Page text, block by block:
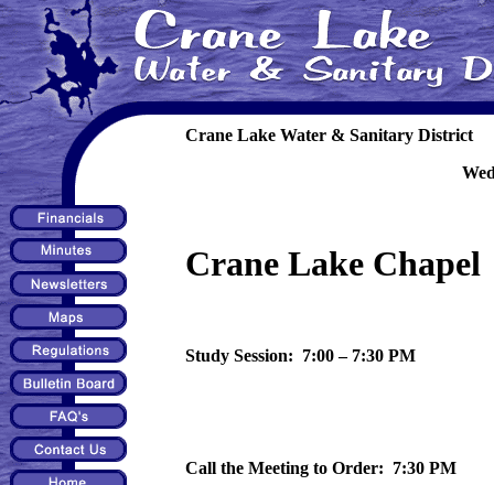
Crane Lake Water & Sanitary District
Crane Lake Chapel
Study Session: 7:00 – 7:30 PM
Call the Meeting to Order: 7:30 PM